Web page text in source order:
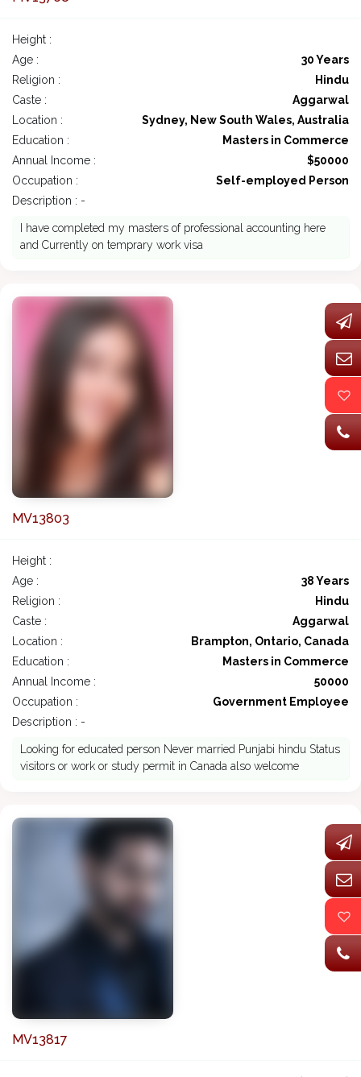
Height :
Age :
30 Years
Religion :
Hindu
Caste :
Aggarwal
Location :
Sydney, New South Wales, Australia
Education :
Masters in Commerce
Annual Income :
$50000
Occupation :
Self-employed Person
Description : -
I have completed my masters of professional accounting here
and Currently on temprary work visa
MV13803
Height :
Age :
38 Years
Religion :
Hindu
Caste :
Aggarwal
Location :
Brampton, Ontario, Canada
Education :
Masters in Commerce
Annual Income :
50000
Occupation :
Government Employee
Description : -
Looking for educated person Never married Punjabi hindu Status
visitors or work or study permit in Canada also welcome
MV13817